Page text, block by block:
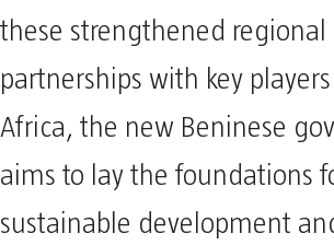
these strengthened regional
partnerships with key
Africa, the new Beninese
aims to lay the foundations
sustainable development